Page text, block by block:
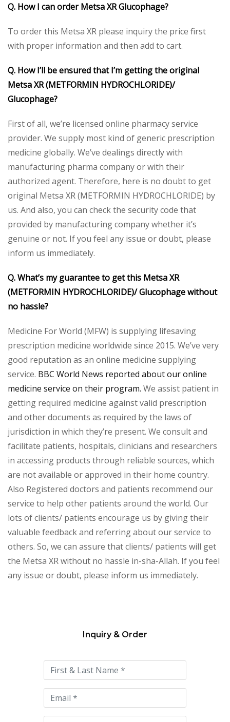
Q. How I can order Metsa XR Glucophage?
To order this Metsa XR please inquiry the price first
with proper information and then add to cart.
Q. How I’ll be ensured that I’m getting the original
Metsa XR (METFORMIN HYDROCHLORIDE)/
Glucophage?
First of all, we’re licensed online pharmacy service
provider. We supply most kind of generic prescription
medicine globally. We’ve dealings directly with
manufacturing pharma company or with their
authorized agent. Therefore, here is no doubt to get
original Metsa XR (METFORMIN HYDROCHLORIDE) by
us. And also, you can check the security code that
provided by manufacturing company whether it’s
genuine or not. If you feel any issue or doubt, please
inform us immediately.
Q. What’s my guarantee to get this Metsa XR
(METFORMIN HYDROCHLORIDE)/ Glucophage without
no hassle?
Medicine For World (MFW) is supplying lifesaving
prescription medicine worldwide since 2015. We’ve very
good reputation as an online medicine supplying
service. BBC World News reported about our online
medicine service on their program. We assist patient in
getting required medicine against valid prescription
and other documents as required by the laws of
jurisdiction in which they’re present. We consult and
facilitate patients, hospitals, clinicians and researchers
in accessing products through reliable sources, which
are not available or approved in their home country.
Also Registered doctors and patients recommend our
service to help other patients around the world. Our
lots of clients/ patients encourage us by giving their
valuable feedback and referring about our service to
others. So, we can assure that clients/ patients will get
the Metsa XR without no hassle in-sha-Allah. If you feel
any issue or doubt, please inform us immediately.
this
field
empty.
Inquiry & Order